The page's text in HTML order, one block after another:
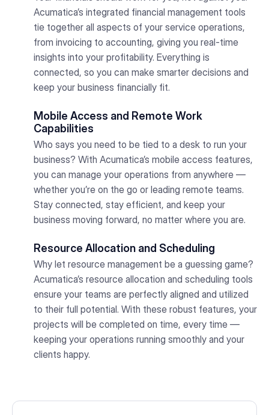
Acumatica’s integrated financial management tools
tie together all aspects of your service operations,
from invoicing to accounting, giving you real-time
insights into your profitability. Everything is
connected, so you can make smarter decisions and
keep your business financially fit.
Mobile Access and Remote Work
Capabilities
Who says you need to be tied to a desk to run your
business? With Acumatica’s mobile access features,
you can manage your operations from anywhere —
whether you’re on the go or leading remote teams.
Stay connected, stay efficient, and keep your
business moving forward, no matter where you are.
Resource Allocation and Scheduling
Why let resource management be a guessing game?
Acumatica’s resource allocation and scheduling tools
ensure your teams are perfectly aligned and utilized
to their full potential. With these robust features, your
projects will be completed on time, every time —
keeping your operations running smoothly and your
clients happy.